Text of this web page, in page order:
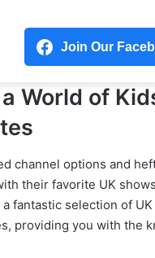
Join Our
World of
channel options and
their favorite UK
fantastic selection of
providing you with the